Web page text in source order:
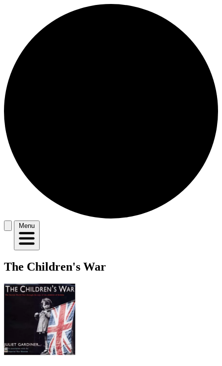
Menu
The Children's War